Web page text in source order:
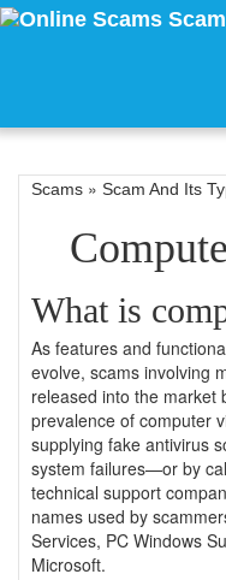
Scams » Scam And Its
What is
As features and
evolve, scams involving
released into the market
prevalence of computer
supplying fake antivirus
system failures—or by
technical support
names used by
Services, PC Windows
Microsoft.